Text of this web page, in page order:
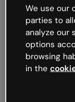
working
We’re not sure
like that and
Try refreshing
try your luck
We use our
parties to
analyze our
options
browsing
in the